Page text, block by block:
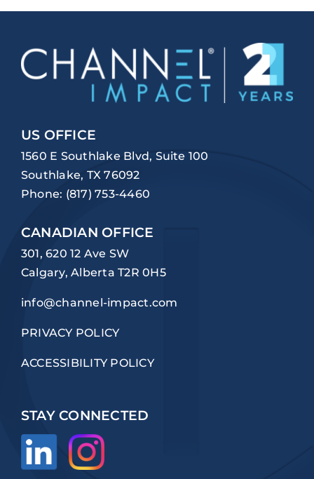
US OFFICE
1560 E Southlake Blvd, Suite 100
Southlake, TX 76092
Phone: (817) 753-4460
CANADIAN OFFICE
301, 620 12 Ave SW
Calgary, Alberta T2R 0H5
info@channel-impact.com
PRIVACY POLICY
ACCESSIBILITY POLICY
STAY CONNECTED